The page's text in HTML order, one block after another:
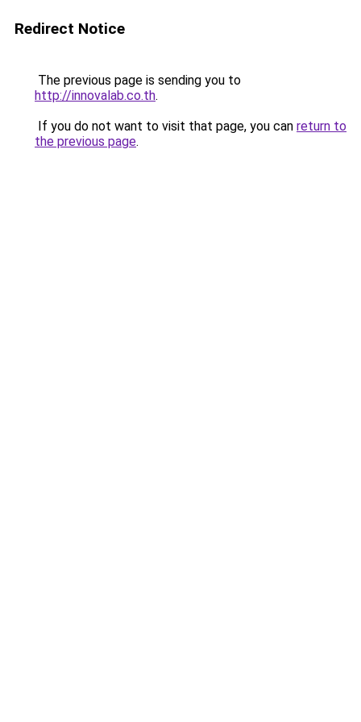
Redirect Notice
The previous page is sending you to
http://innovalab.co.th.
If you do not want to visit that page, you can return to
the previous page.